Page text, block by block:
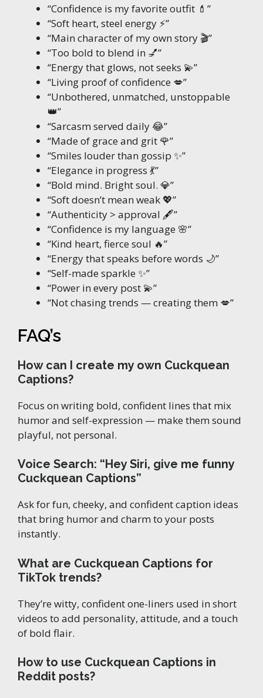
“Confidence is my favorite outfit 💄”
“Soft heart, steel energy ⚡”
“Main character of my own story 🎬”
“Too bold to blend in 💅”
“Energy that glows, not seeks 💫”
“Living proof of confidence 💋”
“Unbothered, unmatched, unstoppable
👑”
“Sarcasm served daily 😂”
“Made of grace and grit 🌹”
“Smiles louder than gossip ✨”
“Elegance in progress 💃”
“Bold mind. Bright soul. 💎”
“Soft doesn’t mean weak 💖”
“Authenticity > approval 🖋️”
“Confidence is my language 🌸”
“Kind heart, fierce soul 🔥”
“Energy that speaks before words 🌙”
“Self-made sparkle ✨”
“Power in every post 💫”
“Not chasing trends — creating them 💋”
FAQ’s
How can I create my own Cuckquean
Captions?
Focus on writing bold, confident lines that mix
humor and self-expression — make them sound
playful, not personal.
Voice Search: “Hey Siri, give me funny
Cuckquean Captions”
Ask for fun, cheeky, and confident caption ideas
that bring humor and charm to your posts
instantly.
What are Cuckquean Captions for
TikTok trends?
They’re witty, confident one-liners used in short
videos to add personality, attitude, and a touch
of bold flair.
How to use Cuckquean Captions in
Reddit posts?